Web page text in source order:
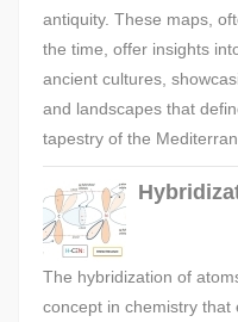
antiquity. These maps,
the time, offer insights
ancient cultures,
and landscapes that
tapestry of the
The hybridization of
concept in chemistry that